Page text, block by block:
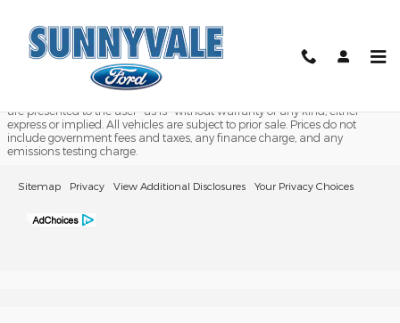
Although every reasonable effort has been made to ensure the accuracy
of the information contained on this site, absolute accuracy cannot be
are presented to the user "as is" without warranty of any kind, either
express or implied. All vehicles are subject to prior sale. Prices do not
include government fees and taxes, any finance charge, and any
emissions testing charge.
Sitemap Privacy View Additional Disclosures Your Privacy Choices